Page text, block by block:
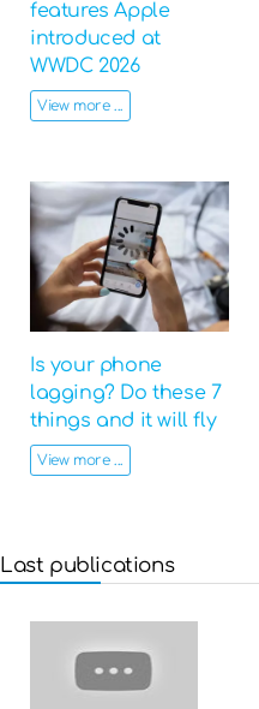
features Apple
introduced at
WWDC 2026
View more ...
Is your phone
lagging? Do these 7
things and it will fly
View more ...
Last publications